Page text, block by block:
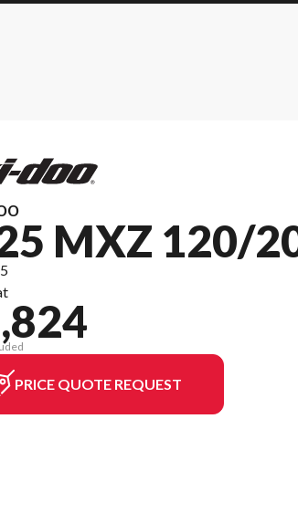
MXZ 120/
PRICE QUOTE REQUEST